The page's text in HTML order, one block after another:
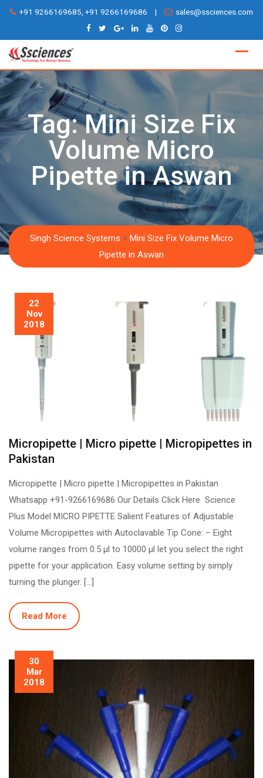
Skip
content
+91 9266169685, +91 9266169686 | sales@ssciences.com
Tag:Mini Size Fix
Volume Micro
Pipette in Aswan
Singh Science Systems > Mini Size Fix Volume Micro
Pipette in Aswan
22
Nov
2018
Micropipette | Micro pipette | Micropipettes in
Pakistan
Micropipette | Micro pipette | Micropipettes in Pakistan
Whatsapp +91-9266169686 Our Details Click Here Science
Plus Model MICRO PIPETTE Salient Features of Adjustable
Volume Micropipettes with Autoclavable Tip Cone: – Eight
volume ranges from 0.5 µl to 10000 µl let you select the right
pipette for your application. Easy volume setting by simply
turning the plunger. […]
Read More
30
Mar
2018